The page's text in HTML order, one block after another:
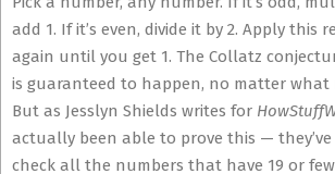
add 1. If it’s even, divide it by 2. Apply this
again until you get 1. The Collatz
is guaranteed to happen, no matter what
But as Jesslyn Shields writes for
actually been able to prove this —
check all the numbers that have 19 or